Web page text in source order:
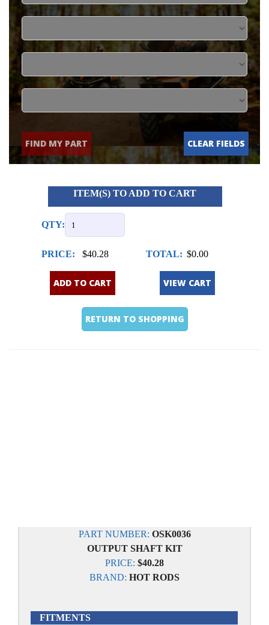
FIND MY PART CLEAR FIELDS
ITEM(S) TO ADD TO CART
QTY:
PRICE: $40.28 TOTAL: $0.00
ADD TO CART VIEW CART
RETURN TO SHOPPING
PART NUMBER: OSK0036
OUTPUT SHAFT KIT
PRICE: $40.28
BRAND: HOT RODS
FITMENTS